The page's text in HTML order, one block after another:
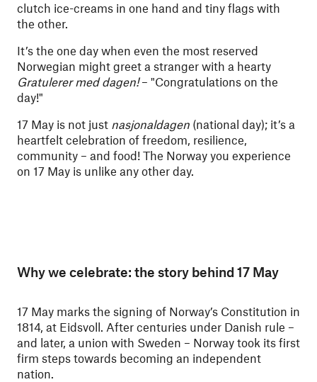
clutch ice-creams in one hand and tiny flags with
the other.
It’s the one day when even the most reserved
Norwegian might greet a stranger with a hearty
Gratulerer med dagen!– "Congratulations on the
day!"
17 May is not just nasjonaldagen (national day); it’s a
heartfelt celebration of freedom, resilience,
community – and food! The Norway you experience
on 17 May is unlike any other day.
Why we celebrate: the story behind 17 May
17 May marks the signing of Norway’s Constitution in
1814, at Eidsvoll. After centuries under Danish rule –
and later, a union with Sweden – Norway took its first
firm steps towards becoming an independent
nation.